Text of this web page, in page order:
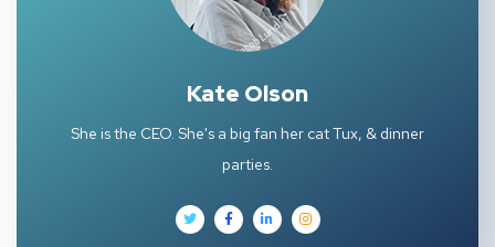
Kate Olson
She is the CEO. She's a big fan her cat Tux, & dinner
parties.